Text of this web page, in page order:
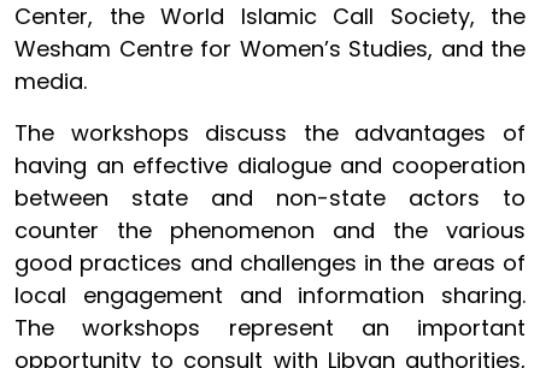
Center, the World Islamic Call Society, the
Wesham Centre for Women’s Studies, and the
media.
The workshops discuss the advantages of
having an effective dialogue and cooperation
between state and non-state actors to
counter the phenomenon and the various
good practices and challenges in the areas of
local engagement and information sharing.
The workshops represent an important
opportunity to consult with Libyan authorities,